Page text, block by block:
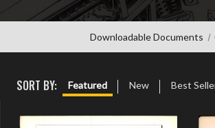
Downloadable Documents
SORT BY: Featured New Best